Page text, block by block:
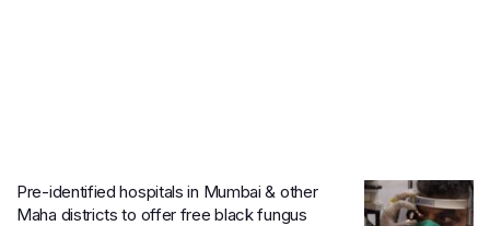
Pre-identified hospitals in Mumbai & other
Maha districts to offer free black fungus